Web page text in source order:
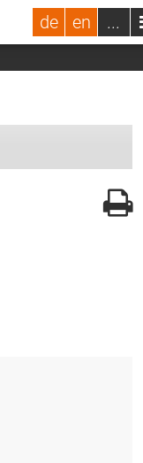
de en ...